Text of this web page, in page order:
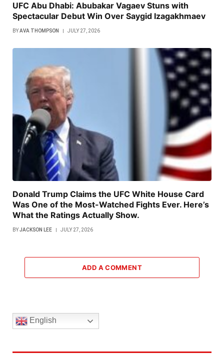
UFC Abu Dhabi: Abubakar Vagaev Stuns with
Spectacular Debut Win Over Saygid Izagakhmaev
BYAVA THOMPSON JULY 27, 2026
Donald Trump Claims the UFC White House Card
Was One of the Most-Watched Fights Ever. Here’s
What the Ratings Actually Show.
BYJACKSON LEE JULY 27, 2026
ADD A COMMENT
English